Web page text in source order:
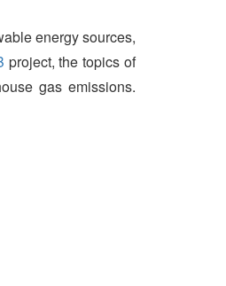
energy sources,
project, the topics of
gas emissions.